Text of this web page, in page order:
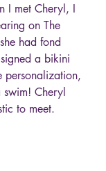
I met Cheryl, I
on The
had fond
a bikini
personalization,
Cheryl
to meet.